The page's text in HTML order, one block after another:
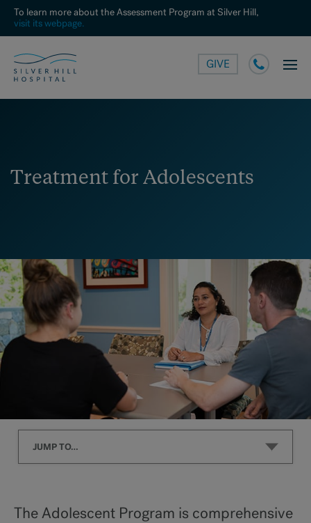
To learn more about the Assessment Program at Silver Hill,
visit its webpage.
GIVE
Treatment for Adolescents
JUMP TO…
What We Treat
The Adolescent Program is comprehensive